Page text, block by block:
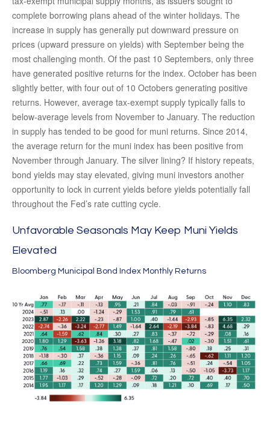
complete borrowing plans ahead of the winter holidays. The
increase in supply has generally put downward pressure on
prices (upward pressure on yields) with September being the
most challenging month. Of the past 10 Septembers, only three
have generated positive returns for the index. October has been
slightly better, with four out of 10 Octobers generating positive
returns. However, average tax-exempt supply typically falls to
below-average levels from November to January. The reduction
in supply has tended to be good for muni returns. Since 2014,
the average return for the muni index has been positive from
November through January. The silver lining? If history repeats,
bond yields may stay elevated, giving muni investors another
opportunity to lock in current yields before yields potentially fall
throughout the Fed’s rate cutting cycle.
Unfavorable Seasonals May Keep Muni Yields
Elevated
Bloomberg Municipal Bond Index Monthly Returns